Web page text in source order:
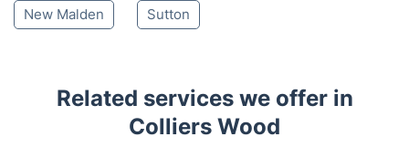
New Malden Sutton
Related services we offer in
Colliers Wood